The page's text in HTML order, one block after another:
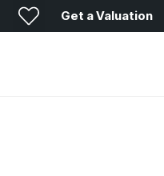
Get a Valuation